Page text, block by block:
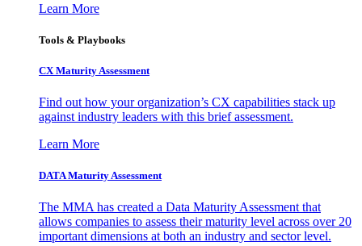
Learn More
Tools & Playbooks
CX Maturity Assessment
Find out how your organization’s CX capabilities stack up
against industry leaders with this brief assessment.
Learn More
DATA Maturity Assessment
The MMA has created a Data Maturity Assessment that
allows companies to assess their maturity level across over 20
important dimensions at both an industry and sector level.